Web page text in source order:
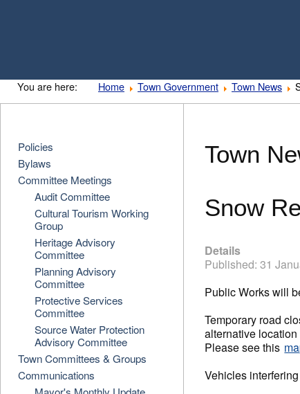
You are here: Home Town Government Town News
Town
Snow
Details
Published: 31
Public Works will
Temporary road
alternative
Please see this
Vehicles
Policies
Bylaws
Committee Meetings
Audit Committee
Cultural Tourism Working
Group
Heritage Advisory
Committee
Planning Advisory
Committee
Protective Services
Committee
Source Water Protection
Advisory Committee
Town Committees & Groups
Communications